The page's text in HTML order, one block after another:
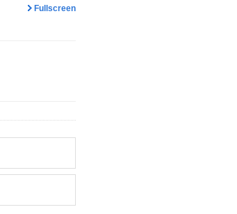
Fullscreen